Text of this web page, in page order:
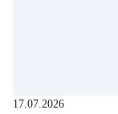
17.07.2026